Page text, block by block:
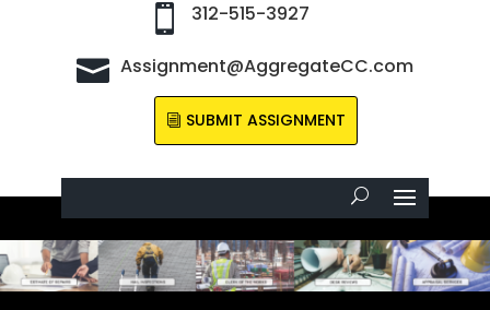
 312-515-3927
 Assignment@AggregateCC.com
SUBMIT ASSIGNMENT